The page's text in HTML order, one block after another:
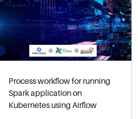
Process workflow for running
Spark application on
Kubernetes using Airflow